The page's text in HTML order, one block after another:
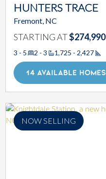
HUNTERS TRACE
Fremont, NC
STARTING AT$274,990
3 - 5 2 - 3 1,725 - 2,427
Square Footage
14 AVAILABLE HOMES
NOW SELLING